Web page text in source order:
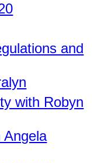
and
with Robyn
Angela